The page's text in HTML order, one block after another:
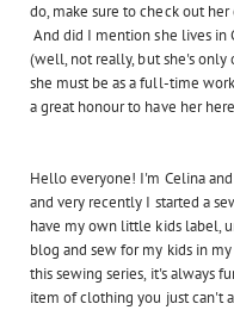
do, make sure to check out
And did I mention she lives in
(well, not really, but she's
she must be as a full-time
a great honour to have her
Hello everyone! I'm Celina
and very recently I started a
have my own little kids label,
blog and sew for my kids in
this sewing series, it's always
item of clothing you just can't